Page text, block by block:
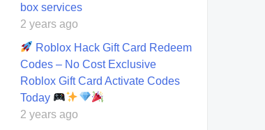
box services
2 years ago
Roblox Hack Gift Card Redeem
Codes – No Cost Exclusive
Roblox Gift Card Activate Codes
Today
2 years ago